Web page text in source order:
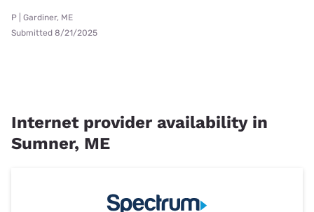
P | Gardiner, ME
Submitted 8/21/2025
Internet provider availability in
Sumner, ME